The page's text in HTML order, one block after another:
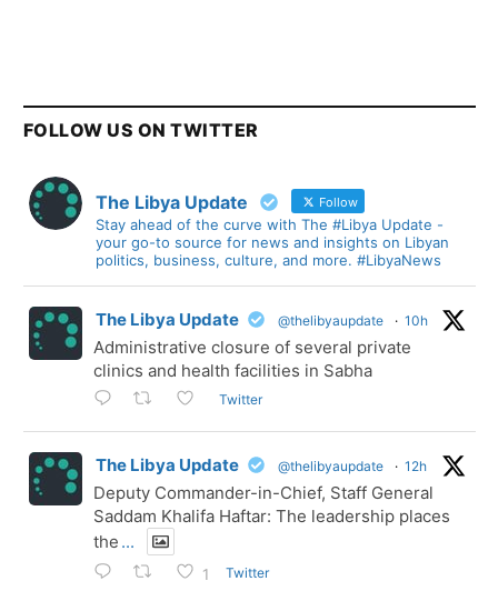
FOLLOW US ON TWITTER
The Libya Update Follow
Stay ahead of the curve with The #Libya Update -
your go-to source for news and insights on Libyan
politics, business, culture, and more. #LibyaNews
The Libya Update @thelibyaupdate · 10h
Administrative closure of several private
clinics and health facilities in Sabha
Twitter
The Libya Update @thelibyaupdate · 12h
Deputy Commander-in-Chief, Staff General
Saddam Khalifa Haftar: The leadership places
the ...
1 Twitter